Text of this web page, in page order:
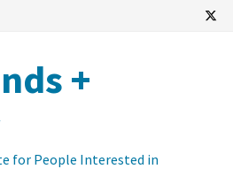
+
for People Interested in